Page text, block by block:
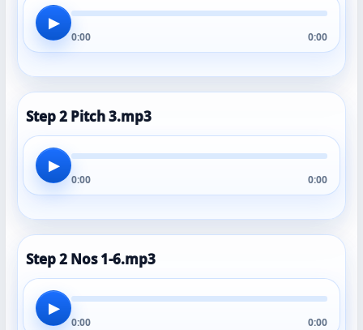
▶
0:00 0:00
Step 2 Pitch 3.mp3
▶
0:00 0:00
Step 2 Nos 1-6.mp3
▶
0:00 0:00